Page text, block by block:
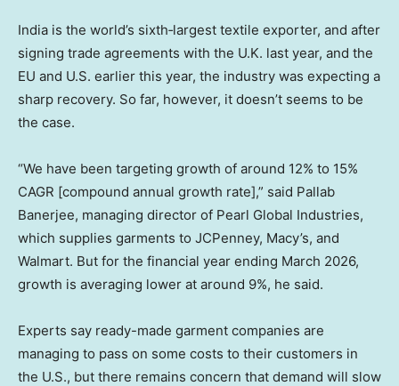
India is the world’s sixth‑largest textile exporter, and after
signing trade agreements with the U.K. last year, and the
EU and U.S. earlier this year, the industry was expecting a
sharp recovery. So far, however, it doesn’t seems to be
the case.
“We have been targeting growth of around 12% to 15%
CAGR [compound annual growth rate],” said Pallab
Banerjee, managing director of Pearl Global Industries,
which supplies garments to JCPenney, Macy’s, and
Walmart. But for the financial year ending March 2026,
growth is averaging lower at around 9%, he said.
Experts say ready-made garment companies are
managing to pass on some costs to their customers in
the U.S., but there remains concern that demand will slow